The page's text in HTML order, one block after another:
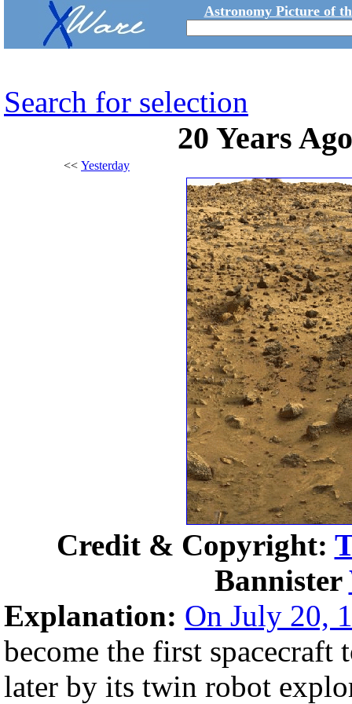
Astronomy Picture of
Search for selection
20 Years
<< Yesterday
Credit & Copyright:
Bannister
Explanation: On July 20,
become the first spacecraft
later by its twin robot